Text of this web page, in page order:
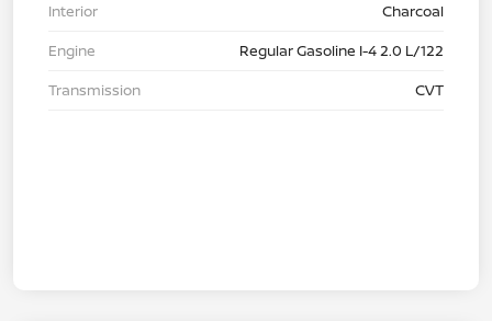
Interior
Charcoal
Engine
Regular Gasoline I-4 2.0 L/122
Transmission
CVT